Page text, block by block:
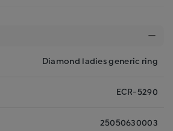
Diamond ladies generic ring
ECR-5290
25050630003